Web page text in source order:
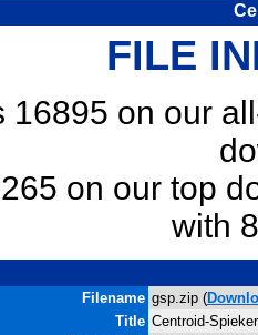
FILE
16895 on our
on our top
with
Filename gsp.zip (
Title Centroid-Spieker